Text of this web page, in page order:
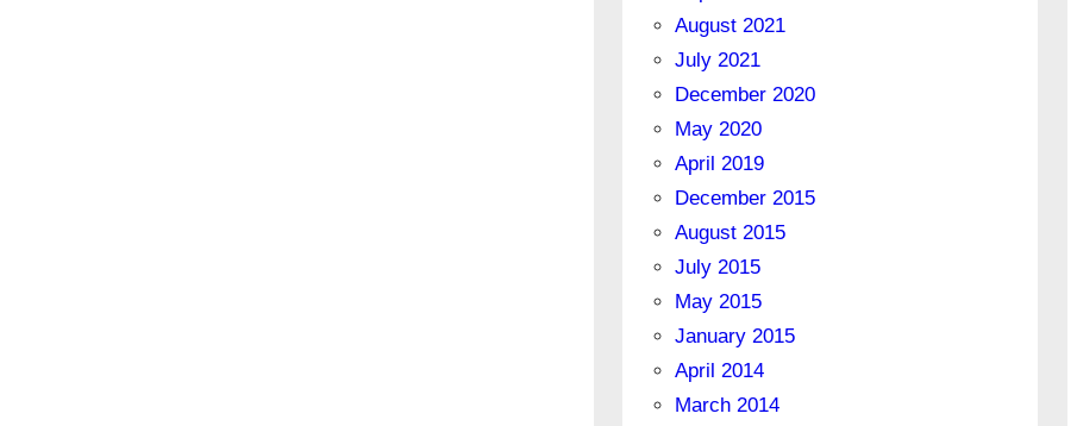
August 2021
July 2021
December 2020
May 2020
April 2019
December 2015
August 2015
July 2015
May 2015
January 2015
April 2014
March 2014